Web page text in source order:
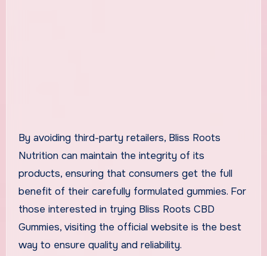
By avoiding third-party retailers, Bliss Roots
Nutrition can maintain the integrity of its
products, ensuring that consumers get the full
benefit of their carefully formulated gummies. For
those interested in trying Bliss Roots CBD
Gummies, visiting the official website is the best
way to ensure quality and reliability.